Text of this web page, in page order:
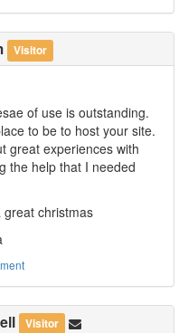
Visitor
of use is outstanding.
to be to host your site.
great experiences with
the help that I needed
christmas
Visitor